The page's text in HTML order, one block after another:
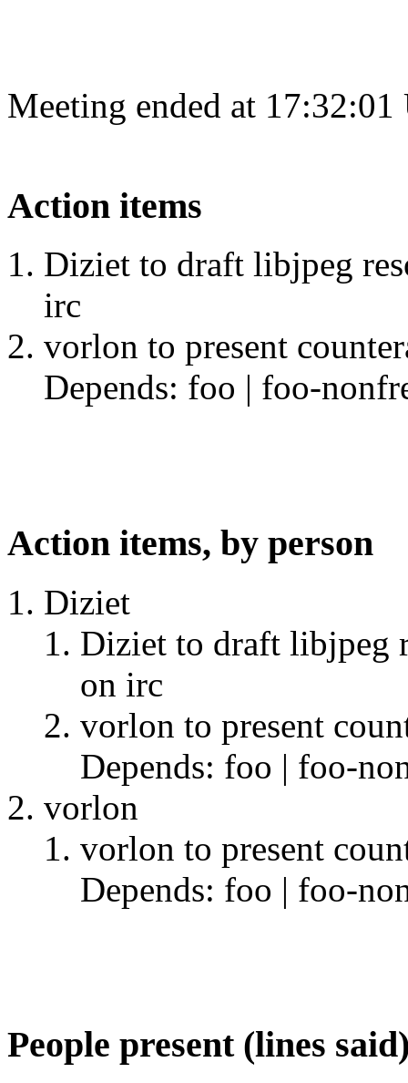
Meeting ended at
Action items
Diziet to draft libjpeg
irc
vorlon to present
Depends: foo | foo-
Action items, by person
Diziet
Diziet to draft libjpeg
on irc
vorlon to present
Depends: foo | foo-
vorlon
vorlon to present
Depends: foo | foo-
People present (lines